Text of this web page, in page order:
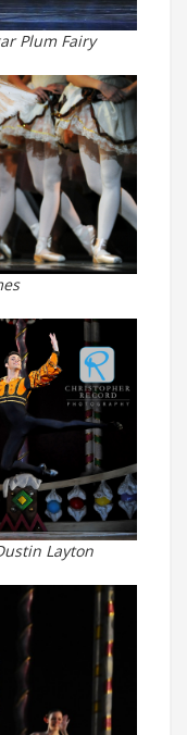
Plum Fairy
Layton